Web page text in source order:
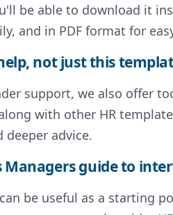
be able to download it
and in PDF format for
not just this
support, we also offer
with other HR
deeper advice.
Managers guide to
be useful as a starting